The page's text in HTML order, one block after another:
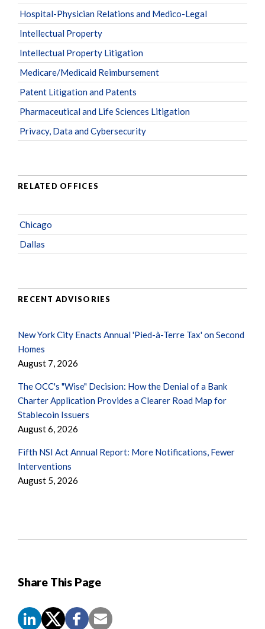
Share This Page
Hospital-Physician Relations and Medico-Legal
Intellectual Property
Intellectual Property Litigation
Medicare/Medicaid Reimbursement
Patent Litigation and Patents
Pharmaceutical and Life Sciences Litigation
Privacy, Data and Cybersecurity
RELATED OFFICES
Chicago
Dallas
RECENT ADVISORIES
New York City Enacts Annual 'Pied-à-Terre Tax' on Second
Homes
August 7, 2026
The OCC's "Wise" Decision: How the Denial of a Bank
Charter Application Provides a Clearer Road Map for
Stablecoin Issuers
August 6, 2026
Fifth NSI Act Annual Report: More Notifications, Fewer
Interventions
August 5, 2026